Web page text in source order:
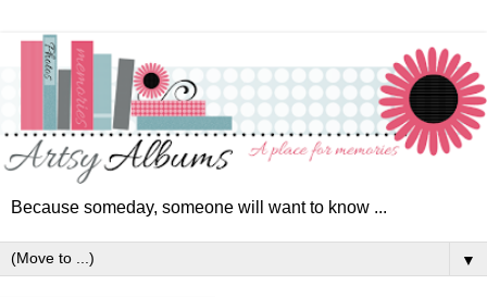
Because someday, someone will want to know ...
▼